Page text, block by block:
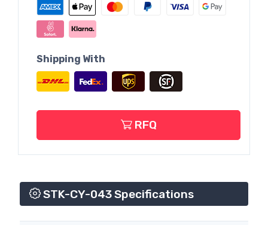
Shipping With
RFQ
STK-CY-043 Specifications